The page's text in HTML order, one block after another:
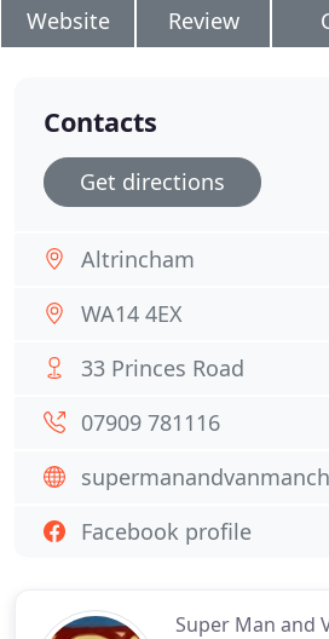
Website Review
Super Man and
Contacts
Get directions
Altrincham
WA14 4EX
33 Princes Road
07909 781116
Facebook profile